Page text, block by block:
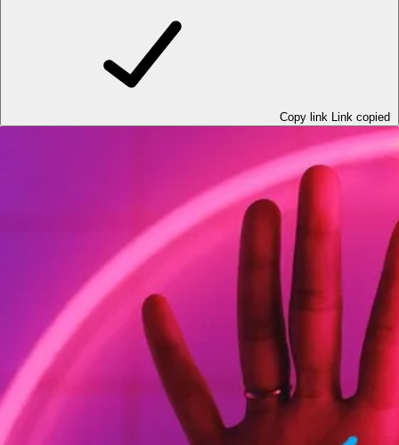
Copy link Link copied